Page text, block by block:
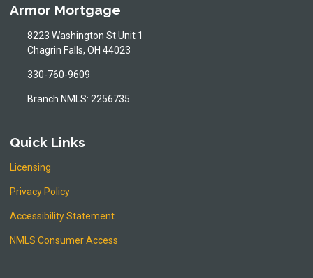
Armor Mortgage
8223 Washington St Unit 1
Chagrin Falls, OH 44023
330-760-9609
Branch NMLS: 2256735
Quick Links
Licensing
Privacy Policy
Accessibility Statement
NMLS Consumer Access